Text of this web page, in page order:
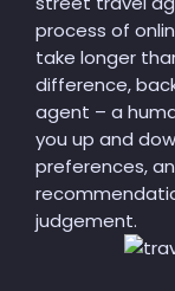
process of
take longer
difference,
agent – a
you up and
preferences,
judgement.